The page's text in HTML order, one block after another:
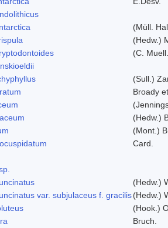
(Müll.
(Hedw.)
(C.
(Sull.)
Broady
(Hedw.)
(Mont.)
Card.
(Hedw.)
var. subjulaceus f. gracilis(Hedw.)
(Hook.)
Bruch.